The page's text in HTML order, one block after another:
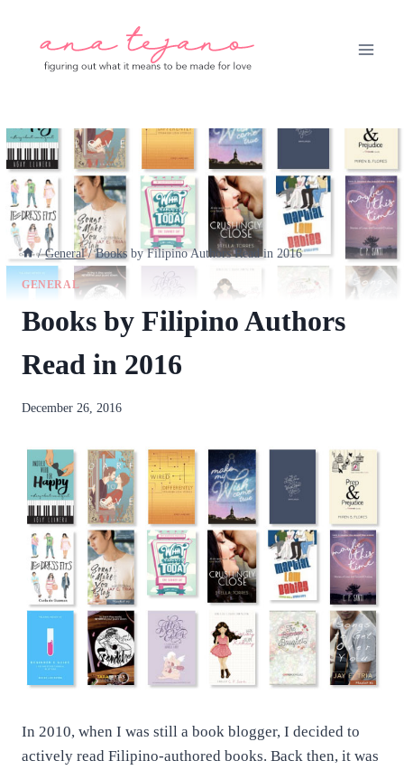
content
/ General / Books by Filipino Authors Read in 2016
GENERAL
Books by Filipino Authors
Read in 2016
By
December 26, 2016
In 2010, when I was still a book blogger, I decided to
actively read Filipino-authored books. Back then, it was